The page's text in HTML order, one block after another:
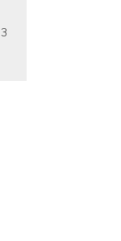
3